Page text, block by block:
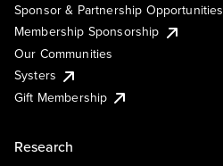
Sponsor & Partnership Opportunities
Membership Sponsorship
Our Communities
Systers
Gift Membership
Research